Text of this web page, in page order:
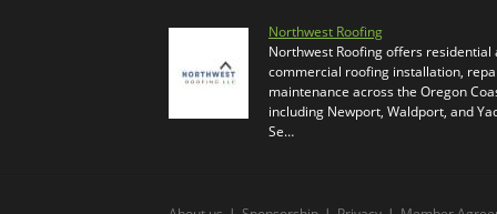
Northwest Roofing
Northwest Roofing offers residential
commercial roofing installation,
maintenance across the Oregon
including Newport, Waldport, and
Se…